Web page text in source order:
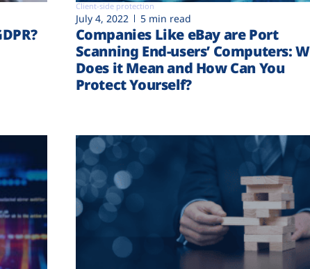
Client-side protection
July 4, 2022 5 min read
Companies Like eBay are Port
Scanning End-users’ Computers:
Does it Mean and How Can You
Protect Yourself?